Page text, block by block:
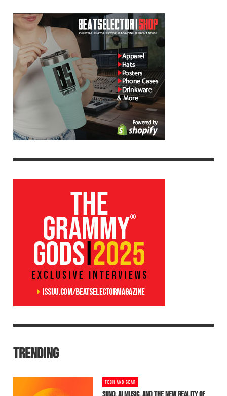
TRENDING
TECH AND GEAR